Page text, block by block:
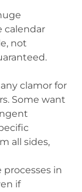
calendar
not
clamor for
Some want
all sides,
processes in
if